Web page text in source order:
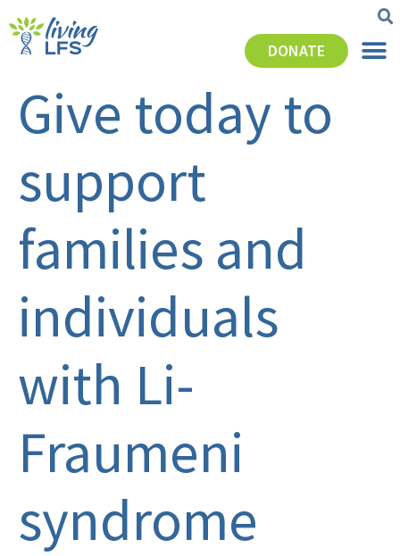
DONATE
Give today to
support
families and
individuals
with Li-
Fraumeni
syndrome